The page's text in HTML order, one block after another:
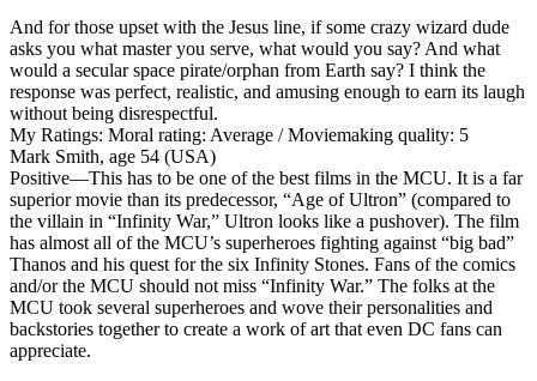
And for those upset with the Jesus line, if some crazy wizard dude
asks you what master you serve, what would you say? And what
would a secular space pirate/orphan from Earth say? I think the
response was perfect, realistic, and amusing enough to earn its laugh
without being disrespectful.
My Ratings: Moral rating: Average / Moviemaking quality: 5
Mark Smith, age 54 (USA)
Positive—This has to be one of the best films in the MCU. It is a far
superior movie than its predecessor, “Age of Ultron” (compared to
the villain in “Infinity War,” Ultron looks like a pushover). The film
has almost all of the MCU’s superheroes fighting against “big bad”
Thanos and his quest for the six Infinity Stones. Fans of the comics
and/or the MCU should not miss “Infinity War.” The folks at the
MCU took several superheroes and wove their personalities and
backstories together to create a work of art that even DC fans can
appreciate.